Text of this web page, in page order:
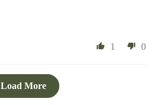
1 0
Load More